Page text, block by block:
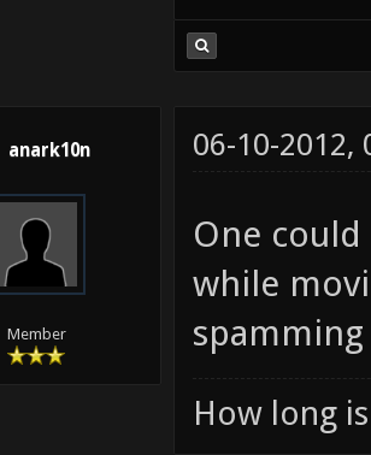
anark10n
Member
06-10-2012,
One
while
How long